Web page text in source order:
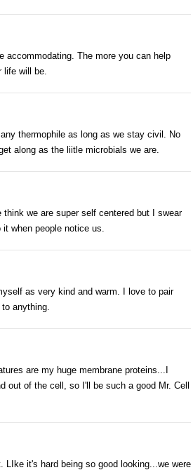
accommodating. The more you can help
life will be.
thermophile as long as we stay civil. No
along as the liitle microbials we are.
think we are super self centered but I swear
when people notice us.
as very kind and warm. I love to pair
anything.
are my huge membrane proteins...I
out of the cell, so I'll be such a good Mr. Cell
LIke it's hard being so good looking...we were